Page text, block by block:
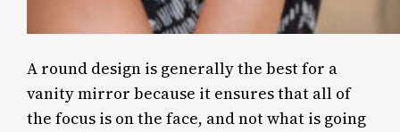
A round design is generally the best for a
vanity mirror because it ensures that all of
the focus is on the face, and not what is going